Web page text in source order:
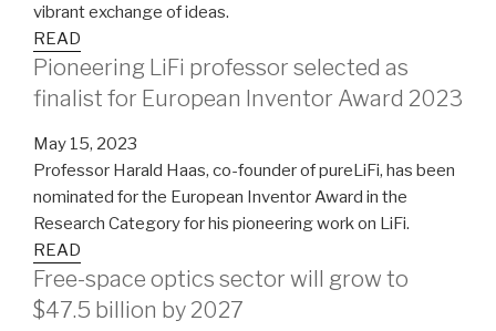
vibrant exchange of ideas.
READ
Pioneering LiFi professor selected as
finalist for European Inventor Award 2023
May 15, 2023
Professor Harald Haas, co-founder of pureLiFi, has been
nominated for the European Inventor Award in the
Research Category for his pioneering work on LiFi.
READ
Free-space optics sector will grow to
$47.5 billion by 2027